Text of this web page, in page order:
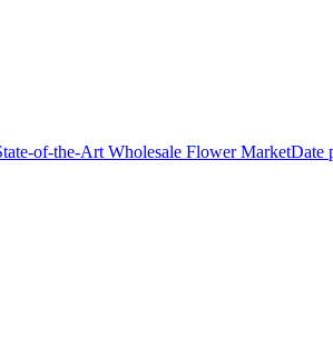
of-the-Art Wholesale Flower MarketDate